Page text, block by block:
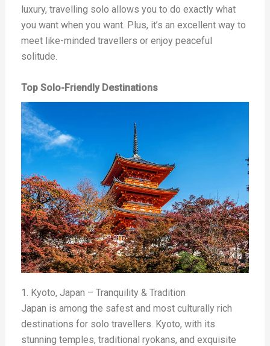
luxury, travelling solo allows you to do exactly what
you want when you want. Plus, it’s an excellent way to
meet like-minded travellers or enjoy peaceful
solitude.
Top Solo-Friendly Destinations
1. Kyoto, Japan – Tranquility & Tradition
Japan is among the safest and most culturally rich
destinations for solo travellers. Kyoto, with its
stunning temples, traditional ryokans, and exquisite